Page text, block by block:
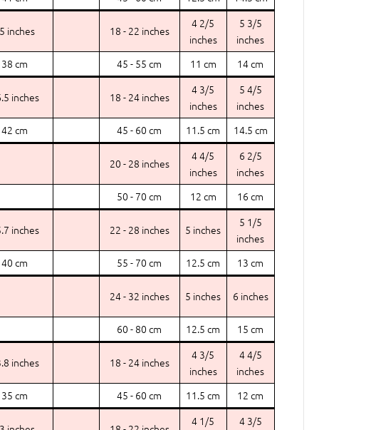
inches 18 - 22 inches
4 2/5
inches
5 3/5
inches
38 cm 45 - 55 cm 11 cm 14 cm
inches 18 - 24 inches
4 3/5
inches
5 4/5
inches
42 cm 45 - 60 cm 11.5 cm 14.5 cm
20 - 28 inches
4 4/5
inches
6 2/5
inches
50 - 70 cm 12 cm 16 cm
inches 22 - 28 inches 5 inches
5 1/5
inches
40 cm 55 - 70 cm 12.5 cm 13 cm
24 - 32 inches 5 inches 6 inches
60 - 80 cm 12.5 cm 15 cm
inches 18 - 24 inches
4 3/5
inches
4 4/5
inches
35 cm 45 - 60 cm 11.5 cm
12 cm
4 1/5
4 3/5